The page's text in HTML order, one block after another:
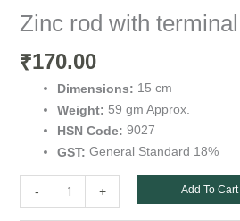
Zinc rod with terminal
₹170.00
Dimensions: 15 cm
Weight: 59 gm Approx.
HSN Code: 9027
GST: General Standard 18%
-
quantity
+ Add To Cart